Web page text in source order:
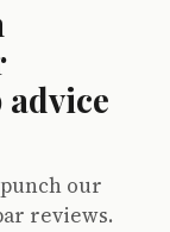
our
reviews.